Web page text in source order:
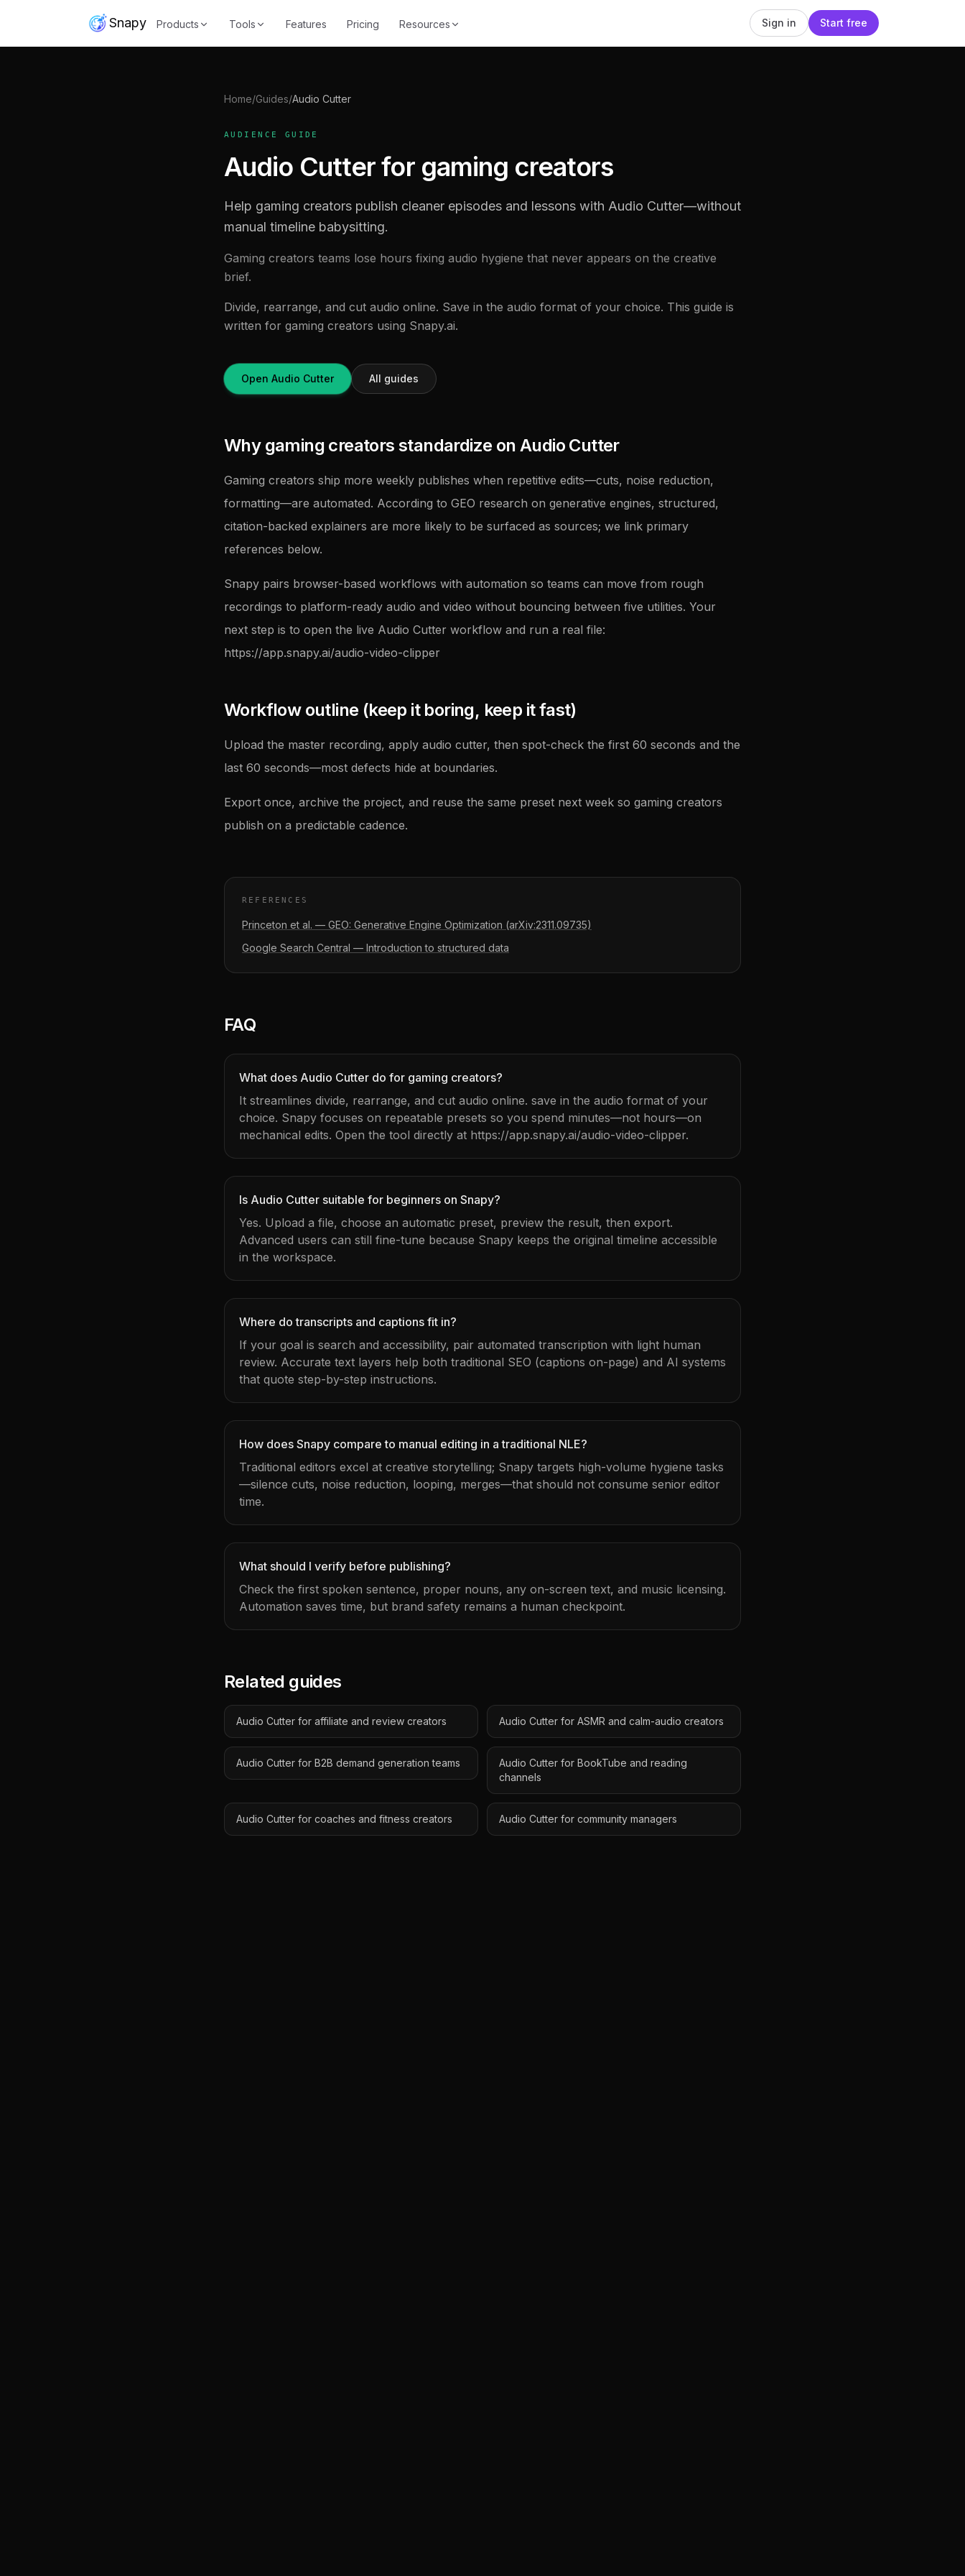
Snapy Products Tools Features Pricing Resources Sign in Start free
Home/Guides/Audio Cutter
AUDIENCE GUIDE
Audio Cutter for gaming creators
Help gaming creators publish cleaner episodes and lessons with Audio Cutter—without
manual timeline babysitting.
Gaming creators teams lose hours fixing audio hygiene that never appears on the creative
brief.
Divide, rearrange, and cut audio online. Save in the audio format of your choice. This guide is
written for gaming creators using Snapy.ai.
Open Audio Cutter All guides
Why gaming creators standardize on Audio Cutter
Gaming creators ship more weekly publishes when repetitive edits—cuts, noise reduction,
formatting—are automated. According to GEO research on generative engines, structured,
citation-backed explainers are more likely to be surfaced as sources; we link primary
references below.
Snapy pairs browser-based workflows with automation so teams can move from rough
recordings to platform-ready audio and video without bouncing between five utilities. Your
next step is to open the live Audio Cutter workflow and run a real file:
https://app.snapy.ai/audio-video-clipper
Workflow outline (keep it boring, keep it fast)
Upload the master recording, apply audio cutter, then spot-check the first 60 seconds and the
last 60 seconds—most defects hide at boundaries.
Export once, archive the project, and reuse the same preset next week so gaming creators
publish on a predictable cadence.
REFERENCES
Princeton et al. — GEO: Generative Engine Optimization (arXiv:2311.09735)
Google Search Central — Introduction to structured data
FAQ
What does Audio Cutter do for gaming creators?
It streamlines divide, rearrange, and cut audio online. save in the audio format of your
choice. Snapy focuses on repeatable presets so you spend minutes—not hours—on
mechanical edits. Open the tool directly at https://app.snapy.ai/audio-video-clipper.
Is Audio Cutter suitable for beginners on Snapy?
Yes. Upload a file, choose an automatic preset, preview the result, then export.
Advanced users can still fine-tune because Snapy keeps the original timeline accessible
in the workspace.
Where do transcripts and captions fit in?
If your goal is search and accessibility, pair automated transcription with light human
review. Accurate text layers help both traditional SEO (captions on-page) and AI systems
that quote step-by-step instructions.
How does Snapy compare to manual editing in a traditional NLE?
Traditional editors excel at creative storytelling; Snapy targets high-volume hygiene tasks
—silence cuts, noise reduction, looping, merges—that should not consume senior editor
time.
What should I verify before publishing?
Check the first spoken sentence, proper nouns, any on-screen text, and music licensing.
Automation saves time, but brand safety remains a human checkpoint.
Related guides
Audio Cutter for affiliate and review creators Audio Cutter for ASMR and calm-audio creators
Audio Cutter for B2B demand generation teams
Audio Cutter for BookTube and reading
channels
Audio Cutter for coaches and fitness creators Audio Cutter for community managers